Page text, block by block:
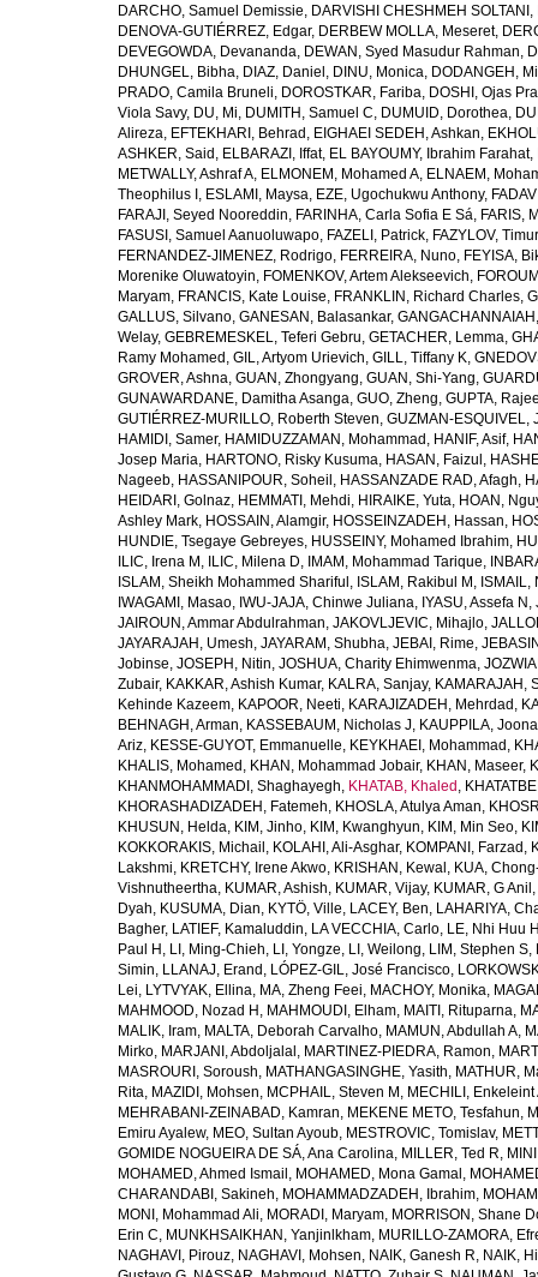
DARCHO, Samuel Demissie, DARVISHI CHESHMEH SOLTANI,
DENOVA-GUTIÉRREZ, Edgar, DERBEW MOLLA, Meseret,
DEVEGOWDA, Devananda, DEWAN, Syed Masudur Rahman,
DHUNGEL, Bibha, DIAZ, Daniel , DINU, Monica, DODANGEH,
PRADO, Camila Bruneli, DOROSTKAR, Fariba, DOSHI, Ojas
Viola Savy, DU, Mi, DUMITH, Samuel C, DUMUID, Dorothea,
Alireza, EFTEKHARI, Behrad , EIGHAEI SEDEH, Ashkan,
ASHKER, Said , ELBARAZI, Iffat, EL BAYOUMY, Ibrahim Farahat,
METWALLY, Ashraf A, ELMONEM, Mohamed A, ELNAEM,
Theophilus I , ESLAMI, Maysa, EZE, Ugochukwu Anthony,
FARAJI, Seyed Nooreddin, FARINHA, Carla Sofia E Sá, FARIS,
FASUSI, Samuel Aanuoluwapo, FAZELI, Patrick, FAZYLOV, Timur
FERNANDEZ-JIMENEZ, Rodrigo, FERREIRA, Nuno, FEYISA,
Morenike Oluwatoyin, FOMENKOV, Artem Alekseevich,
Maryam, FRANCIS, Kate Louise, FRANKLIN, Richard Charles,
GALLUS, Silvano, GANESAN, Balasankar,
Welay, GEBREMESKEL, Teferi Gebru, GETACHER, Lemma,
Ramy Mohamed , GIL, Artyom Urievich, GILL, Tiffany K,
GROVER, Ashna, GUAN, Zhongyang, GUAN, Shi-Yang,
GUNAWARDANE, Damitha Asanga, GUO, Zheng, GUPTA,
GUTIÉRREZ-MURILLO, Roberth Steven, GUZMAN-ESQUIVEL,
HAMIDI, Samer, HAMIDUZZAMAN, Mohammad , HANIF, Asif,
Josep Maria, HARTONO, Risky Kusuma, HASAN, Faizul ,
Nageeb, HASSANIPOUR, Soheil , HASSANZADE RAD, Afagh,
HEIDARI, Golnaz, HEMMATI, Mehdi, HIRAIKE, Yuta, HOAN,
Ashley Mark, HOSSAIN, Alamgir, HOSSEINZADEH, Hassan,
HUNDIE, Tsegaye Gebreyes, HUSSEINY, Mohamed Ibrahim,
ILIC, Irena M , ILIC, Milena D, IMAM, Mohammad Tarique,
ISLAM, Sheikh Mohammed Shariful , ISLAM, Rakibul M ,
IWAGAMI, Masao, IWU-JAJA, Chinwe Juliana, IYASU, Assefa N ,
JAIROUN, Ammar Abdulrahman, JAKOVLJEVIC, Mihajlo,
JAYARAJAH, Umesh, JAYARAM, Shubha, JEBAI, Rime,
Jobinse, JOSEPH, Nitin, JOSHUA, Charity Ehimwenma,
Zubair, KAKKAR, Ashish Kumar, KALRA, Sanjay, KAMARAJAH,
Kehinde Kazeem, KAPOOR, Neeti, KARAJIZADEH, Mehrdad ,
BEHNAGH, Arman, KASSEBAUM, Nicholas J, KAUPPILA,
Ariz, KESSE-GUYOT, Emmanuelle, KEYKHAEI, Mohammad ,
KHALIS, Mohamed , KHAN, Mohammad Jobair, KHAN, Maseer,
KHANMOHAMMADI, Shaghayegh, KHATAB, Khaled ,
KHORASHADIZADEH, Fatemeh, KHOSLA, Atulya Aman,
KHUSUN, Helda, KIM, Jinho, KIM, Kwanghyun, KIM, Min Seo,
KOKKORAKIS, Michail , KOLAHI, Ali-Asghar, KOMPANI, Farzad ,
Lakshmi, KRETCHY, Irene Akwo, KRISHAN, Kewal , KUA,
Vishnutheertha, KUMAR, Ashish, KUMAR, Vijay, KUMAR, G Anil ,
Dyah, KUSUMA, Dian, KYTÖ, Ville, LACEY, Ben, LAHARIYA,
Bagher, LATIEF, Kamaluddin, LA VECCHIA, Carlo, LE, Nhi Huu
Paul H , LI, Ming-Chieh, LI, Yongze, LI, Weilong, LIM, Stephen S,
Simin, LLANAJ, Erand , LÓPEZ-GIL, José Francisco,
Lei, LYTVYAK, Ellina, MA, Zheng Feei, MACHOY, Monika,
MAHMOOD, Nozad H , MAHMOUDI, Elham, MAITI, Rituparna,
MALIK, Iram, MALTA, Deborah Carvalho, MAMUN, Abdullah A,
Mirko, MARJANI, Abdoljalal , MARTINEZ-PIEDRA, Ramon,
MASROURI, Soroush, MATHANGASINGHE, Yasith, MATHUR,
Rita, MAZIDI, Mohsen, MCPHAIL, Steven M , MECHILI, Enkeleint
MEHRABANI-ZEINABAD, Kamran, MEKENE METO, Tesfahun,
Emiru Ayalew, MEO, Sultan Ayoub, MESTROVIC, Tomislav,
GOMIDE NOGUEIRA DE SÁ, Ana Carolina, MILLER, Ted R,
MOHAMED, Ahmed Ismail , MOHAMED, Mona Gamal ,
CHARANDABI, Sakineh, MOHAMMADZADEH, Ibrahim,
MONI, Mohammad Ali, MORADI, Maryam, MORRISON, Shane
Erin C, MUNKHSAIKHAN, Yanjinlkham, MURILLO-ZAMORA,
NAGHAVI, Pirouz, NAGHAVI, Mohsen, NAIK, Ganesh R, NAIK,